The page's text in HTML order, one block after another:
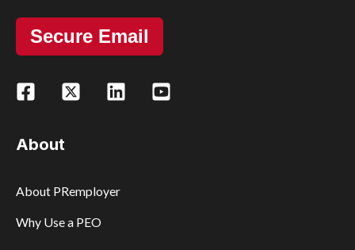
Secure Email
About
About PRemployer
Why Use a PEO